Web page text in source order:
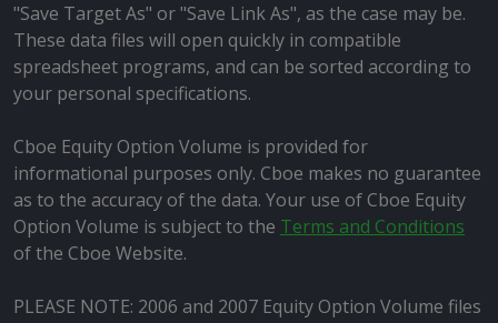
"Save Target As" or "Save Link As", as the case may be.
These data files will open quickly in compatible
spreadsheet programs, and can be sorted according to
your personal specifications.
Cboe Equity Option Volume is provided for
informational purposes only. Cboe makes no guarantee
as to the accuracy of the data. Your use of Cboe Equity
Option Volume is subject to the Terms and Conditions
of the Cboe Website.
PLEASE NOTE: 2006 and 2007 Equity Option Volume files